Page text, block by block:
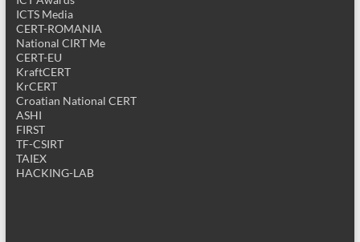
ICTS Media
CERT-ROMANIA
National CIRT Me
CERT-EU
KraftCERT
KrCERT
Croatian National CERT
ASHI
FIRST
TF-CSIRT
TAIEX
HACKING-LAB